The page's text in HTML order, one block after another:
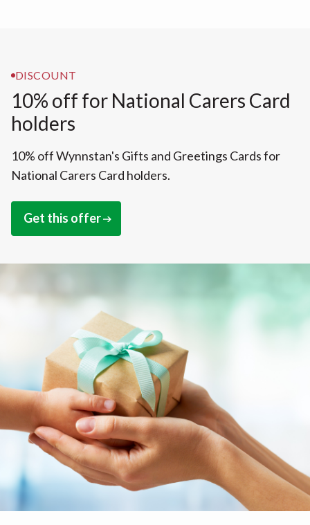
DISCOUNT
10% off for National Carers Card
holders
10% off Wynnstan's Gifts and Greetings Cards for
National Carers Card holders.
Get this offer